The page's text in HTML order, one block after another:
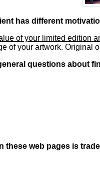
has different
of your limited edition
of your artwork. Original
questions about
these web pages is